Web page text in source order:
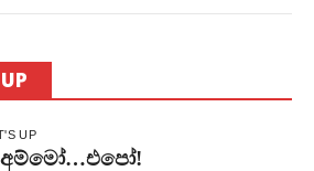
UP
අම්මෝ…එපෝ!